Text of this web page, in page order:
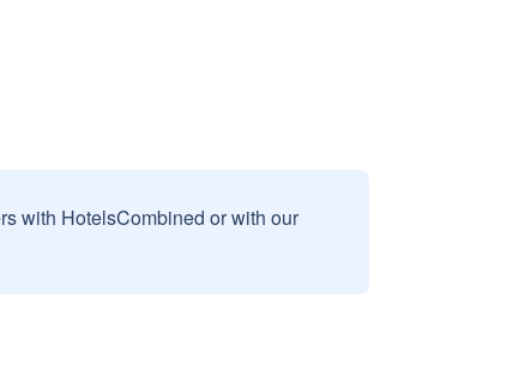
with HotelsCombined or with our